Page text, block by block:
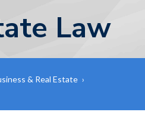
Law
& Real Estate ›